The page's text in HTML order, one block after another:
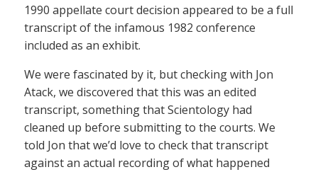
1990 appellate court decision appeared to be a full
transcript of the infamous 1982 conference
included as an exhibit.
We were fascinated by it, but checking with Jon
Atack, we discovered that this was an edited
transcript, something that Scientology had
cleaned up before submitting to the courts. We
told Jon that we’d love to check that transcript
against an actual recording of what happened